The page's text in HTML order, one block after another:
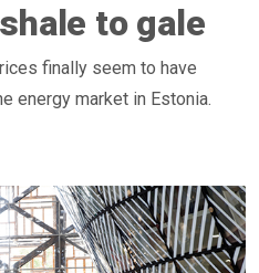
to gale
finally seem to have
energy market in Estonia.